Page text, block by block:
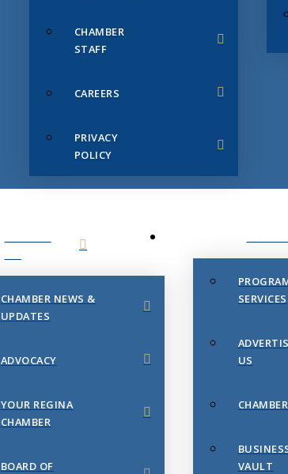
CHAMBER
STAFF
CAREERS
PRIVACY
POLICY
CHAMBER NEWS &
UPDATES
ADVOCACY
YOUR REGINA
CHAMBER
BOARD OF
SERVICES
US
VAULT